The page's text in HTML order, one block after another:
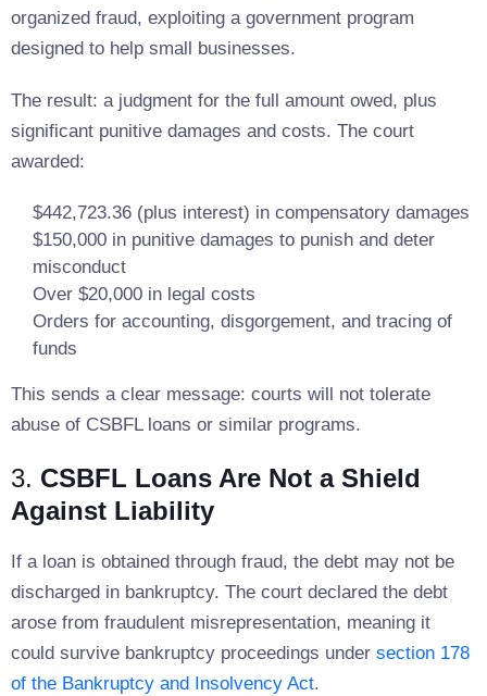
organized fraud, exploiting a government program
designed to help small businesses.
The result: a judgment for the full amount owed, plus
significant punitive damages and costs. The court
awarded:
$442,723.36 (plus interest) in compensatory damages
$150,000 in punitive damages to punish and deter
misconduct
Over $20,000 in legal costs
Orders for accounting, disgorgement, and tracing of
funds
This sends a clear message: courts will not tolerate
abuse of CSBFL loans or similar programs.
3. CSBFL Loans Are Not a Shield
Against Liability
If a loan is obtained through fraud, the debt may not be
discharged in bankruptcy. The court declared the debt
arose from fraudulent misrepresentation, meaning it
could survive bankruptcy proceedings under section 178
of the Bankruptcy and Insolvency Act.